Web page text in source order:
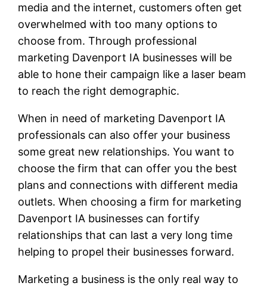
media and the internet, customers often get
overwhelmed with too many options to
choose from. Through professional
marketing Davenport IA businesses will be
able to hone their campaign like a laser beam
to reach the right demographic.
When in need of marketing Davenport IA
professionals can also offer your business
some great new relationships. You want to
choose the firm that can offer you the best
plans and connections with different media
outlets. When choosing a firm for marketing
Davenport IA businesses can fortify
relationships that can last a very long time
helping to propel their businesses forward.
Marketing a business is the only real way to